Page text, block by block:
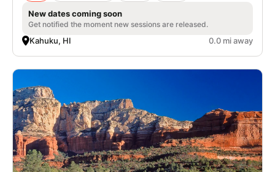
New dates coming soon
Get notified the moment new sessions are released.
Kahuku, HI 0.0 mi away